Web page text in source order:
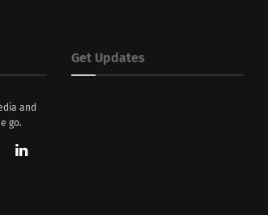
and
go.
Get Updates